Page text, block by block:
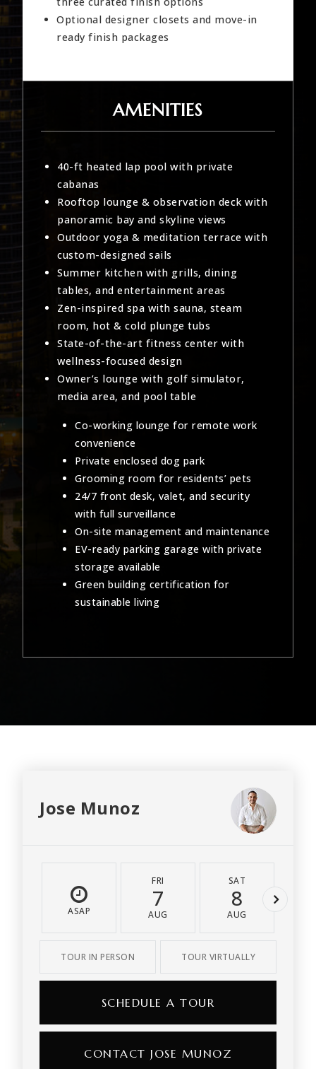
Optional designer closets and move-in
ready finish packages
AMENITIES
40-ft heated lap pool with private
cabanas
Rooftop lounge & observation deck with
panoramic bay and skyline views
Outdoor yoga & meditation terrace with
custom-designed sails
Summer kitchen with grills, dining
tables, and entertainment areas
Zen-inspired spa with sauna, steam
room, hot & cold plunge tubs
State-of-the-art fitness center with
wellness-focused design
Owner’s lounge with golf simulator,
media area, and pool table
Co-working lounge for remote work
convenience
Private enclosed dog park
Grooming room for residents’ pets
24/7 front desk, valet, and security
with full surveillance
On-site management and maintenance
EV-ready parking garage with private
storage available
Green building certification for
sustainable living
Jose Munoz
ASAP
FRI
7
AUG
SAT
8
AUG
TOUR IN PERSON TOUR VIRTUALLY
SCHEDULE A TOUR
CONTACT JOSE MUNOZ